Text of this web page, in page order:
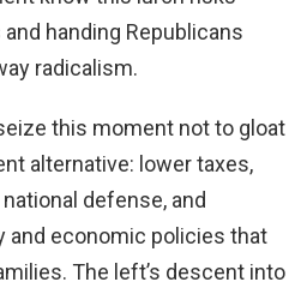
handing Republicans
radicalism.
this moment not to gloat
alternative: lower taxes,
defense, and
and economic policies that
The left’s descent into